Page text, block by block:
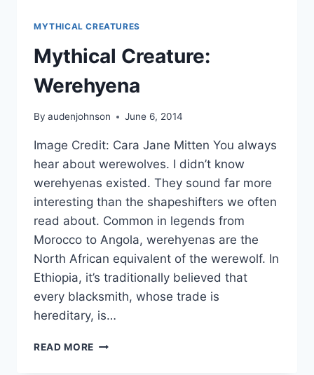
MYTHICAL CREATURES
Mythical Creature:
Werehyena
By audenjohnson June 6, 2014
Image Credit: Cara Jane Mitten You always
hear about werewolves. I didn’t know
werehyenas existed. They sound far more
interesting than the shapeshifters we often
read about. Common in legends from
Morocco to Angola, werehyenas are the
North African equivalent of the werewolf. In
Ethiopia, it’s traditionally believed that
every blacksmith, whose trade is
hereditary, is…
READ MORE MYTHICAL